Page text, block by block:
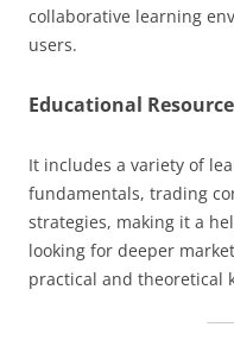
collaborative learning
users.
Educational
It includes a variety of
fundamentals, trading
strategies, making it a
looking for deeper
practical and theoretical